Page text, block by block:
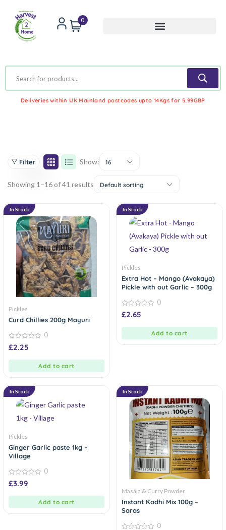
0
Deliveries within UK Mainland postcodes upto 14Kgs for 5.99GBP
Filter Show: 16
Showing 1–16 of 41 results Default sorting
In Stock
Pickles
Curd Chillies 200g Mayuri
0
out
0
£2.25
Add to cart
In Stock
Pickles
Extra Hot – Mango (Avakaya)
Pickle with out Garlic – 300g
0
out
0
£2.65
Add to cart
In Stock
Pickles
Ginger Garlic paste 1kg –
Village
0
out
0
£3.99
Add to cart
In Stock
Masala & Curry Powder
Instant Kadhi Mix 100g –
Saras
0